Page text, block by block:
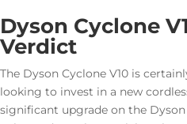
Dyson Cyclone
Verdict
The Dyson Cyclone V10 is
looking to invest in a new
significant upgrade on the